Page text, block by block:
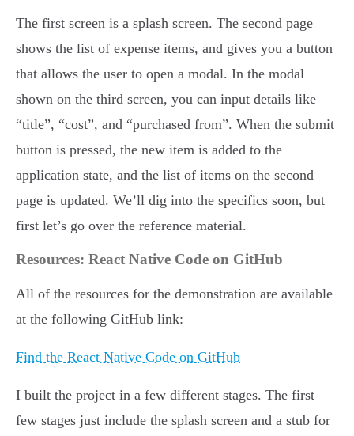
The first screen is a splash screen. The second page
shows the list of expense items, and gives you a button
that allows the user to open a modal. In the modal
shown on the third screen, you can input details like
“title”, “cost”, and “purchased from”. When the submit
button is pressed, the new item is added to the
application state, and the list of items on the second
page is updated. We’ll dig into the specifics soon, but
first let’s go over the reference material.
Resources: React Native Code on GitHub
All of the resources for the demonstration are available
at the following GitHub link:
Find the React Native Code on GitHub
I built the project in a few different stages. The first
few stages just include the splash screen and a stub for